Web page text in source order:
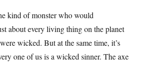
kind of monster who would
about every living thing on the planet
wicked. But at the same time, it’s
one of us is a wicked sinner. The axe